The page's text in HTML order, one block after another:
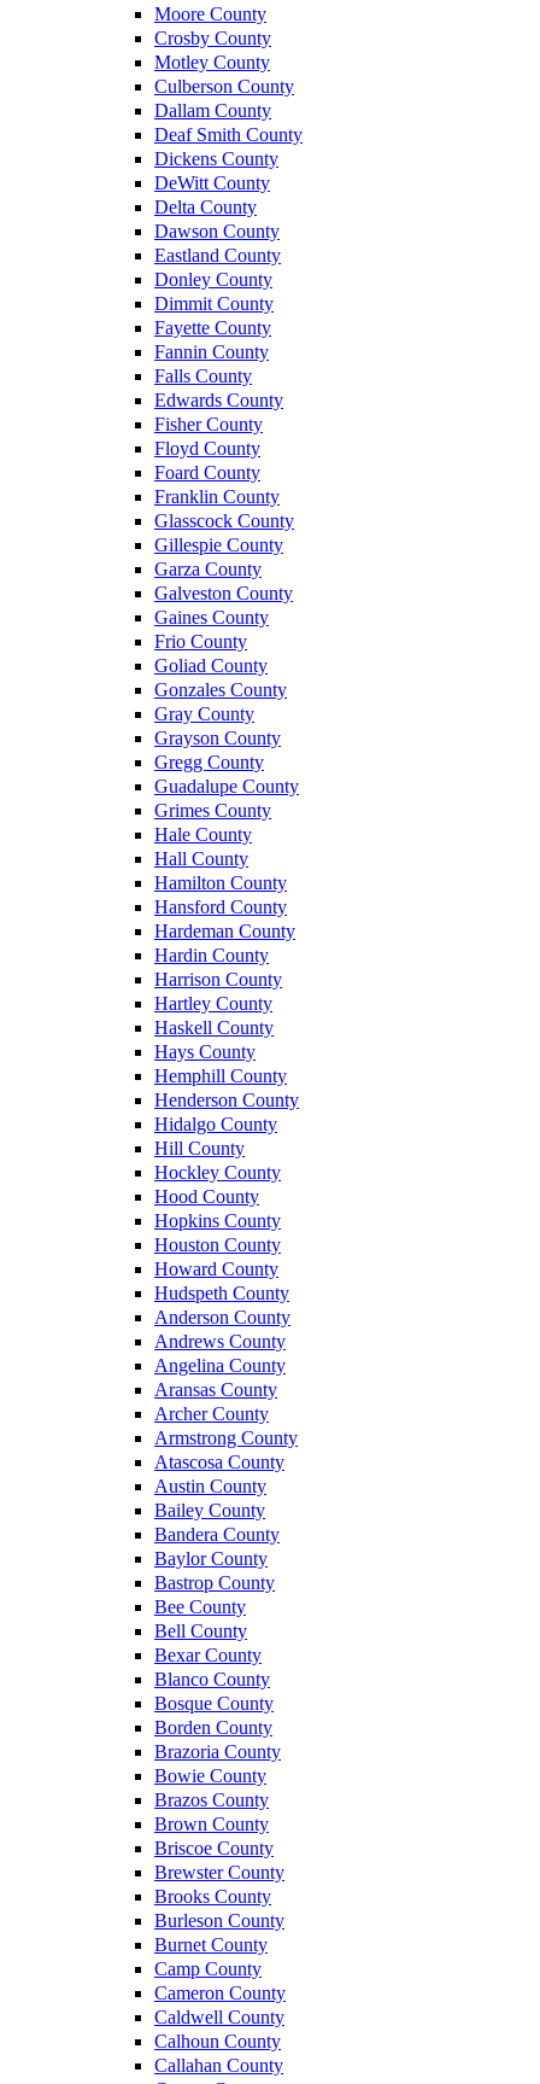
Moore County
Crosby County
Motley County
Culberson County
Dallam County
Deaf Smith County
Dickens County
DeWitt County
Delta County
Dawson County
Eastland County
Donley County
Dimmit County
Fayette County
Fannin County
Falls County
Edwards County
Fisher County
Floyd County
Foard County
Franklin County
Glasscock County
Gillespie County
Garza County
Galveston County
Gaines County
Frio County
Goliad County
Gonzales County
Gray County
Grayson County
Gregg County
Guadalupe County
Grimes County
Hale County
Hall County
Hamilton County
Hansford County
Hardeman County
Hardin County
Harrison County
Hartley County
Haskell County
Hays County
Hemphill County
Henderson County
Hidalgo County
Hill County
Hockley County
Hood County
Hopkins County
Houston County
Howard County
Hudspeth County
Anderson County
Andrews County
Angelina County
Aransas County
Archer County
Armstrong County
Atascosa County
Austin County
Bailey County
Bandera County
Baylor County
Bastrop County
Bee County
Bell County
Bexar County
Blanco County
Bosque County
Borden County
Brazoria County
Bowie County
Brazos County
Brown County
Briscoe County
Brewster County
Brooks County
Burleson County
Burnet County
Camp County
Cameron County
Caldwell County
Calhoun County
Callahan County